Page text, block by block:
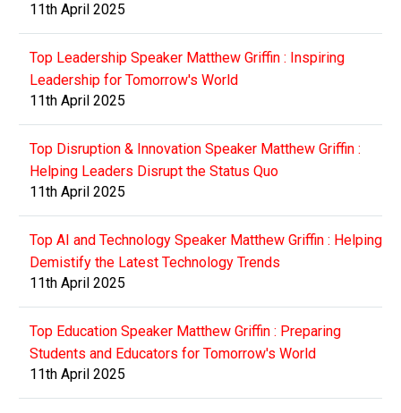
11th April 2025
Top Leadership Speaker Matthew Griffin : Inspiring
Leadership for Tomorrow's World
11th April 2025
Top Disruption & Innovation Speaker Matthew Griffin :
Helping Leaders Disrupt the Status Quo
11th April 2025
Top AI and Technology Speaker Matthew Griffin : Helping
Demistify the Latest Technology Trends
11th April 2025
Top Education Speaker Matthew Griffin : Preparing
Students and Educators for Tomorrow's World
11th April 2025